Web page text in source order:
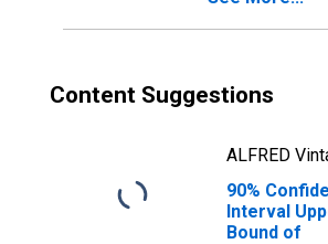
Content Suggestions
ALFRED
90%
Interval
Bound of